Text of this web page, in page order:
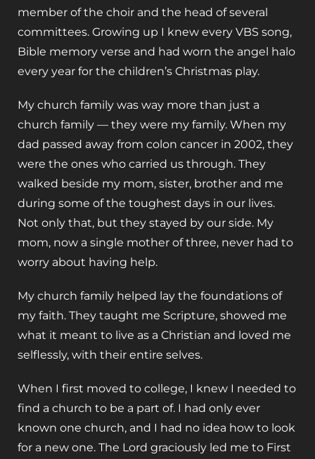
member of the choir and the head of several
committees. Growing up I knew every VBS song,
Bible memory verse and had worn the angel halo
every year for the children’s Christmas play.
My church family was way more than just a
church family — they were my family. When my
dad passed away from colon cancer in 2002, they
were the ones who carried us through. They
walked beside my mom, sister, brother and me
during some of the toughest days in our lives.
Not only that, but they stayed by our side. My
mom, now a single mother of three, never had to
worry about having help.
My church family helped lay the foundations of
my faith. They taught me Scripture, showed me
what it meant to live as a Christian and loved me
selflessly, with their entire selves.
When I first moved to college, I knew I needed to
find a church to be a part of. I had only ever
known one church, and I had no idea how to look
for a new one. The Lord graciously led me to First